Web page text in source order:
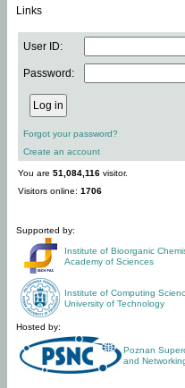
Links
User ID:
Password:
Forgot your password?
Create an account
You are 51,084,116 visitor.
Visitors online: 1706
Supported by:
Institute of Bioorganic
Academy of Sciences
Institute of Computing
University of Technology
Hosted by:
Poznan
and